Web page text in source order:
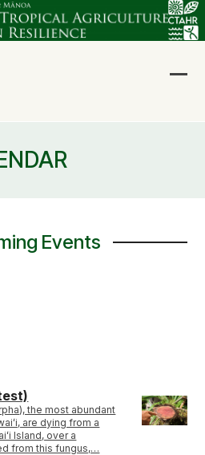
Events
the most abundant
are dying from a
Island, over a
from this fungus,…